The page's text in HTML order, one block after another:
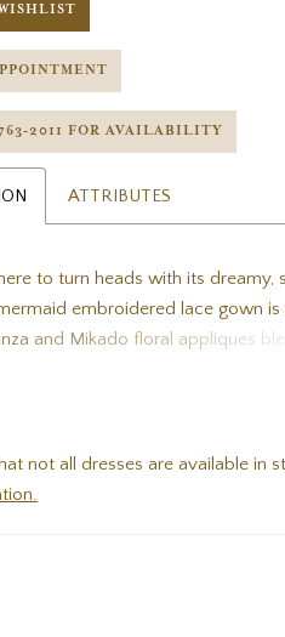
FOR AVAILABILITY
ATTRIBUTES
here to turn heads with its
embroidered lace gown
and Mikado floral appliques
not all dresses are available in